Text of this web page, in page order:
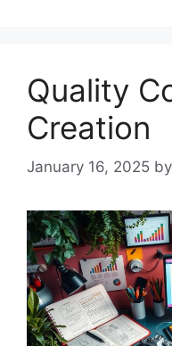
Quality
Creation
January 16, 2025 by